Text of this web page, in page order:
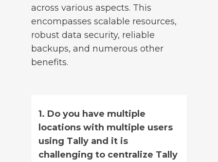
across various aspects. This
encompasses scalable resources,
robust data security, reliable
backups, and numerous other
benefits.
1. Do you have multiple
locations with multiple users
using Tally and it is
challenging to centralize Tally